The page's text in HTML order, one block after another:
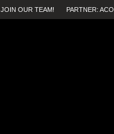
JOIN OUR TEAM! PARTNER: